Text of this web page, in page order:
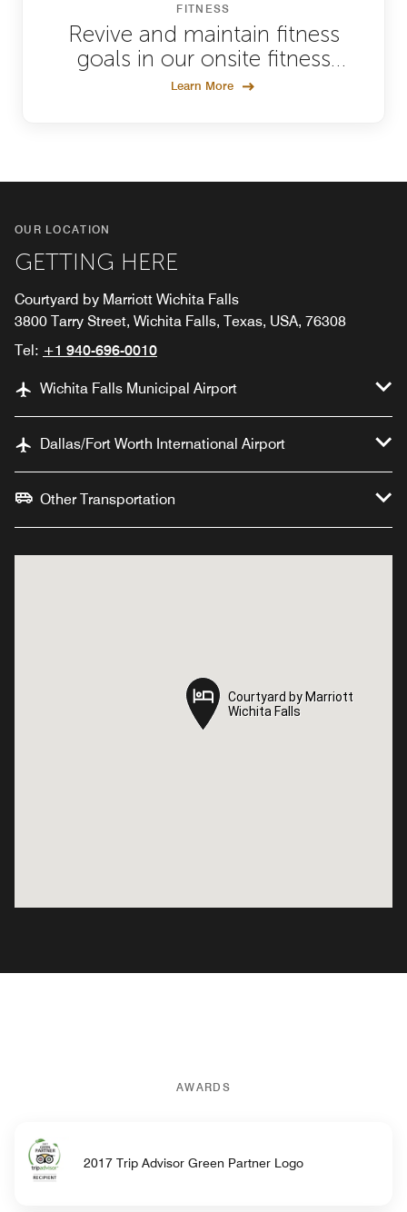
FITNESS
Revive and maintain fitness
goals in our onsite fitness
facility
Learn More
OUR LOCATION
GETTING HERE
Courtyard by Marriott Wichita Falls
3800 Tarry Street, Wichita Falls, Texas, USA, 76308
Tel: +1 940-696-0010
Wichita Falls Municipal Airport
Dallas/Fort Worth International Airport
Other Transportation
Courtyard by Marriott
Wichita Falls
Courtyard by Marriott
Wichita Falls
AWARDS
2017 Trip Advisor Green Partner Logo